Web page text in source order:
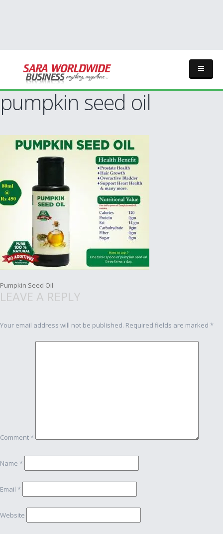
pumpkin seed oil
Post
Pumpkin Seed Oil
LEAVE A REPLY
Your email address will not be published. Required fields are marked *
Comment*
Name *
Email *
Website